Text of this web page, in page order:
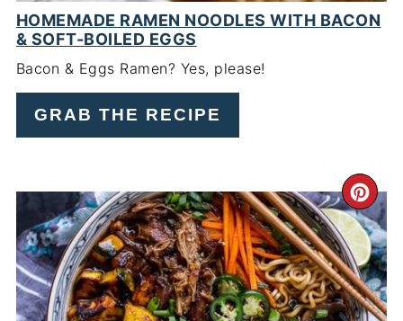
HOMEMADE RAMEN NOODLES WITH BACON
& SOFT-BOILED EGGS
Bacon & Eggs Ramen? Yes, please!
GRAB THE RECIPE
PIN